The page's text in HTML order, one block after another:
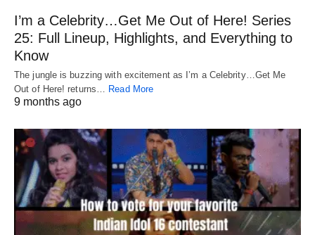
I’m a Celebrity…Get Me Out of Here! Series
25: Full Lineup, Highlights, and Everything to
Know
The jungle is buzzing with excitement as I’m a Celebrity…Get Me
Out of Here! returns…
Read More
9 months ago